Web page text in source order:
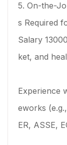
5. On-the-
s Required
Salary
ket, and
Experience
eworks
ER, ASSE,